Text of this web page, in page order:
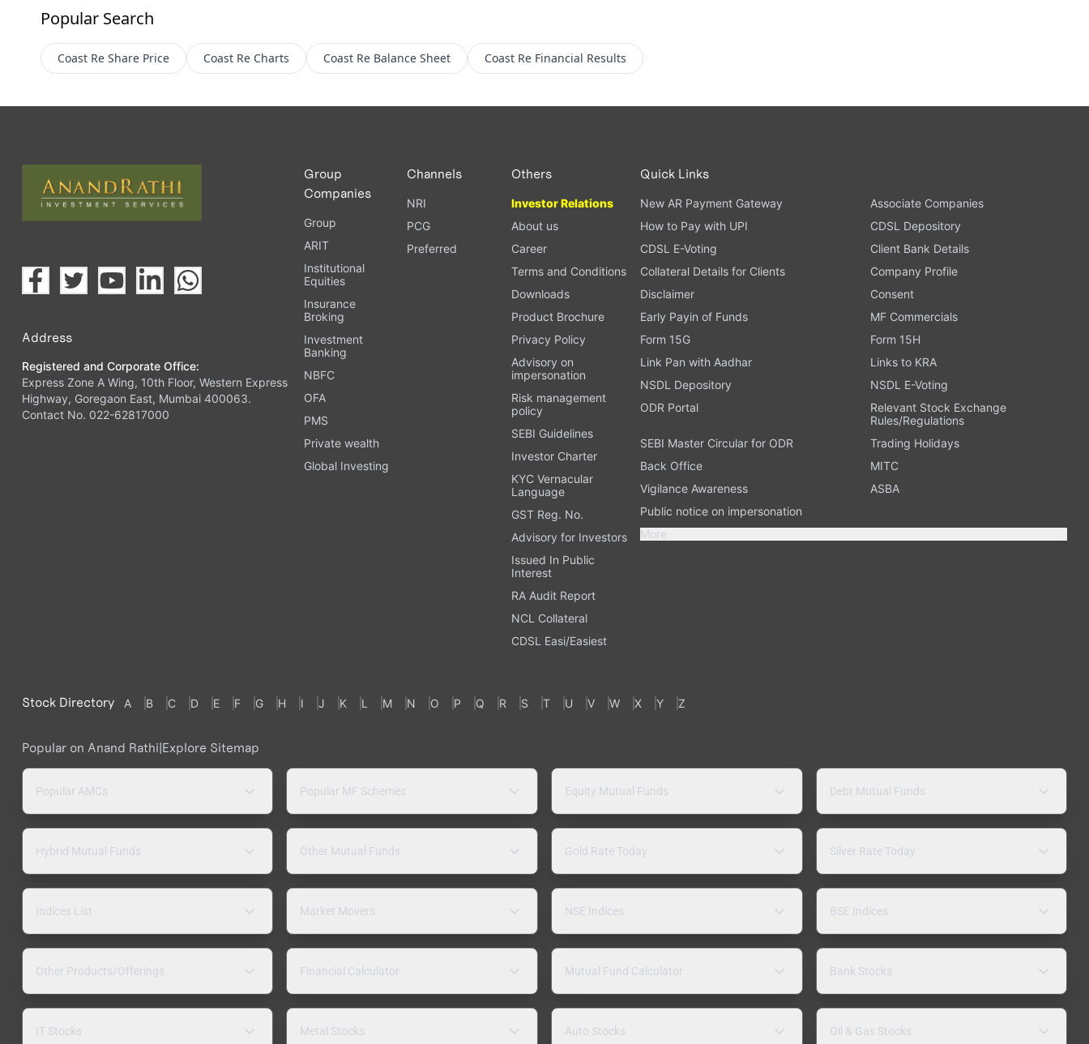
Popular Search
Coast Re Share Price Coast Re Charts Coast Re Balance Sheet Coast Re Financial Results
Address
Registered and Corporate Office:
Express Zone A Wing, 10th Floor, Western Express
Highway, Goregaon East, Mumbai 400063.
Contact No. 022-62817000
Group
Companies
Group
ARIT
Institutional
Equities
Insurance
Broking
Investment
Banking
NBFC
OFA
PMS
Private wealth
Global Investing
Channels
NRI
PCG
Preferred
Others
Investor Relations
About us
Career
Terms and Conditions
Downloads
Product Brochure
Privacy Policy
Advisory on
impersonation
Risk management
policy
SEBI Guidelines
Investor Charter
KYC Vernacular
Language
GST Reg. No.
Advisory for Investors
Issued In Public
Interest
RA Audit Report
NCL Collateral
CDSL Easi/Easiest
Quick Links
New AR Payment Gateway
Associate Companies
How to Pay with UPI
CDSL Depository
CDSL E-Voting
Client Bank Details
Collateral Details for Clients
Company Profile
Disclaimer
Consent
Early Payin of Funds
MF Commercials
Form 15G
Form 15H
Link Pan with Aadhar
Links to KRA
NSDL Depository
NSDL E-Voting
ODR Portal
Relevant Stock Exchange
Rules/Regulations
SEBI Master Circular for ODR
Trading Holidays
Back Office
MITC
Vigilance Awareness
ASBA
Public notice on impersonation
More
Stock Directory A B C D E F G H I J K L M N O P Q R S T U V W X Y Z
Popular on Anand Rathi|Explore Sitemap
Popular AMCs Popular MF Schemes Equity Mutual Funds Debt Mutual Funds
Hybrid Mutual Funds Other Mutual Funds Gold Rate Today Silver Rate Today
Indices List Market Movers NSE Indices BSE Indices
Other Products/Offerings Financial Calculator Mutual Fund Calculator Bank Stocks
IT Stocks Metal Stocks Auto Stocks Oil & Gas Stocks